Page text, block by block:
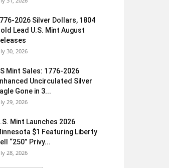
2026 Silver Dollars, 1804
Lead U.S. Mint August
30, 2026
Mint Sales: 1776-2026
Uncirculated Silver
Gone in 3...
29, 2026
Mint Launches 2026
$1 Featuring Liberty
“250” Privy...
28, 2026